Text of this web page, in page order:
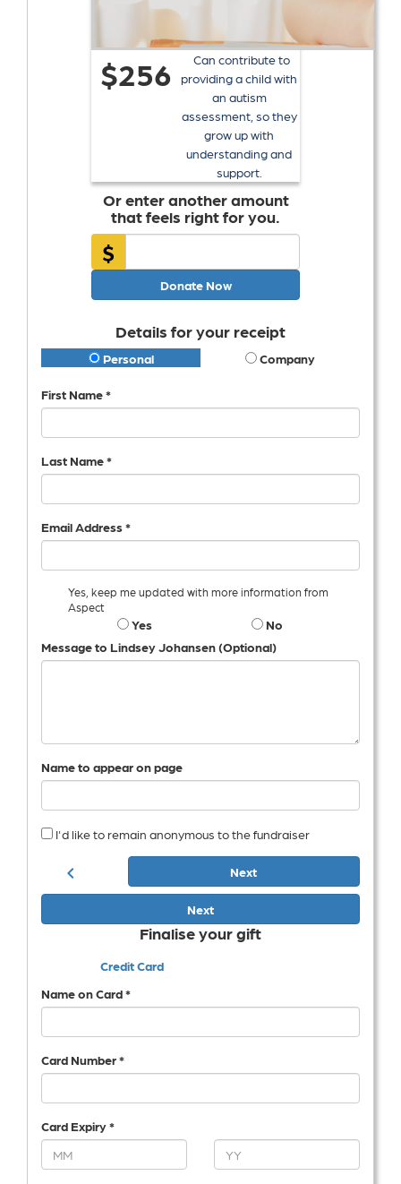
$256
Can contribute to
providing a child with
an autism
assessment, so they
grow up with
understanding and
support.
Or enter another amount
that feels right for you.
$
Donate Now
Details for your receipt
Personal Company
First Name *
Last Name *
Email Address *
Yes, keep me updated with more information from
Aspect
Yes
No
Message to Lindsey Johansen (Optional)
Name to appear on page
I'd like to remain anonymous to the fundraiser
chevron_left Next
Next
Finalise your gift
Credit Card
Name on Card *
Card Number *
Card Expiry *